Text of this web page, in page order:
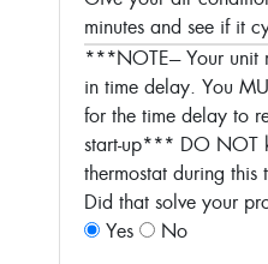
minutes and see if it
***NOTE--- Your unit
in time delay. You
for the time delay to
start-up*** DO NOT
thermostat during this
Did that solve your
Yes
No